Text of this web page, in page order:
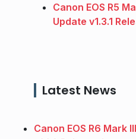
Canon EOS R5
Update v1.3.1
Latest News
Canon EOS R6 Mark